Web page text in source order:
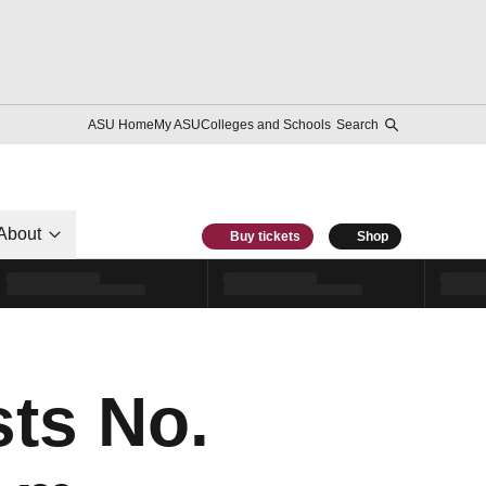
ASU HomeMy ASUColleges and Schools Search
Buy tickets Shop
No.